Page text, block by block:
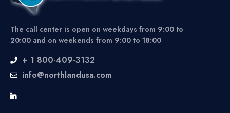
The call center is open on weekdays from 9:00 to
20:00 and on weekends from 9:00 to 18:00
+ 1 800-409-3132
info@northlandusa.com